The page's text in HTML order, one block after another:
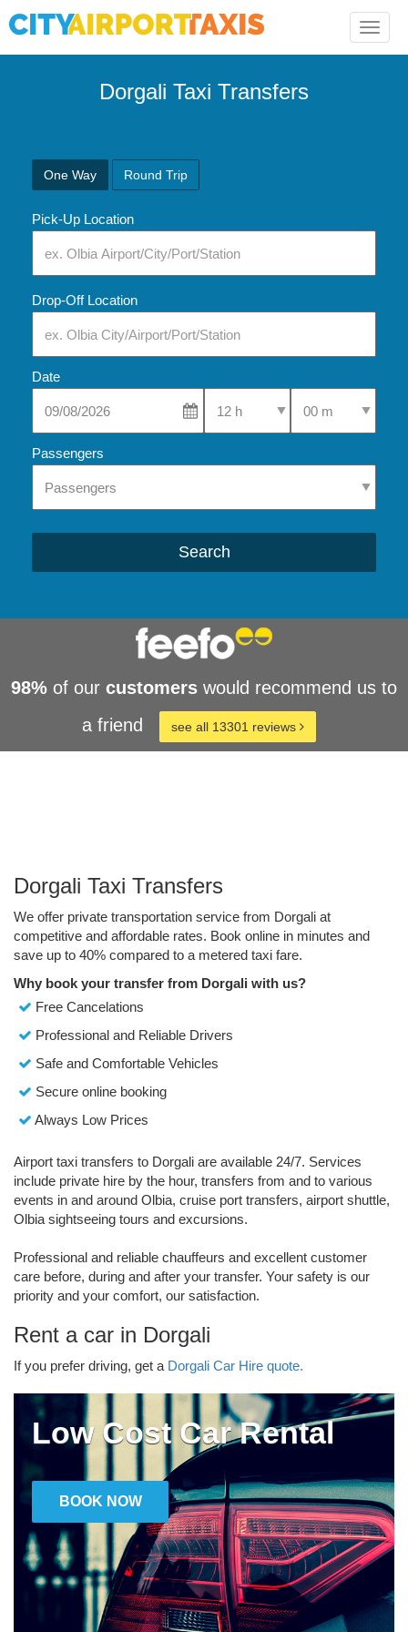
Toggle
Dorgali Taxi Transfers
One Way Round Trip
Pick-Up Location
Drop-Off Location
Date
Select Pick-Up TimeSelect Pick-Up
Passengers
Search
98% of our customers would recommend us to
a friend
see all 13301 reviews
Dorgali Taxi Transfers
We offer private transportation service from Dorgali at
competitive and affordable rates. Book online in minutes and
save up to 40% compared to a metered taxi fare.
Why book your transfer from Dorgali with us?
Free Cancelations
Professional and Reliable Drivers
Safe and Comfortable Vehicles
Secure online booking
Always Low Prices
Airport taxi transfers to Dorgali are available 24/7. Services
include private hire by the hour, transfers from and to various
events in and around Olbia, cruise port transfers, airport shuttle,
Olbia sightseeing tours and excursions.
Professional and reliable chauffeurs and excellent customer
care before, during and after your transfer. Your safety is our
priority and your comfort, our satisfaction.
Rent a car in Dorgali
If you prefer driving, get a Dorgali Car Hire quote.
Low Cost Car Rental
BOOK NOW